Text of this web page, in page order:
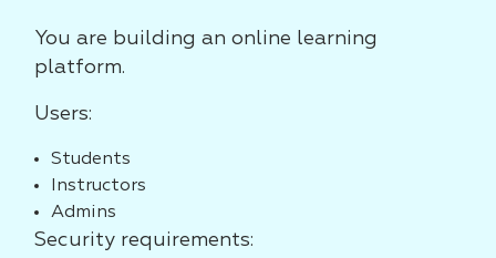
You are building an online learning
platform.
Users:
Students
Instructors
Admins
Security requirements: